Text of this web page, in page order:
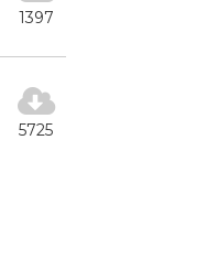
1397
5725